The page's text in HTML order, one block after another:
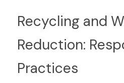
Recycling and
Reduction:
Practices